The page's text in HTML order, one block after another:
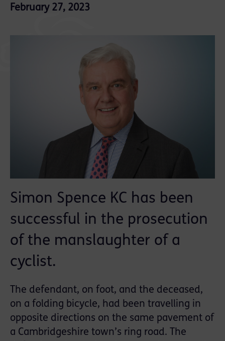
February 27, 2023
Simon Spence KC has been
successful in the prosecution
of the manslaughter of a
cyclist.
The defendant, on foot, and the deceased,
on a folding bicycle, had been travelling in
opposite directions on the same pavement of
a Cambridgeshire town’s ring road. The